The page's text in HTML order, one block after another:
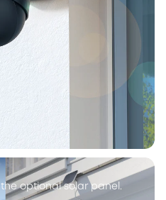
optional solar panel.